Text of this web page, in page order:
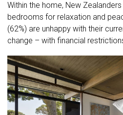
Within the home, New
bedrooms for relaxation and
(62%) are unhappy with their
change – with financial